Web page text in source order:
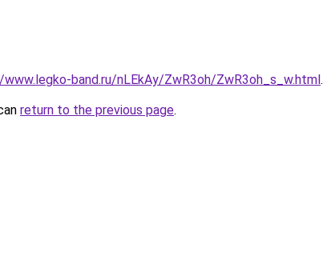
band.ru/nLEkAy/ZwR3oh/ZwR3oh_s_w.html.
return to the previous page.